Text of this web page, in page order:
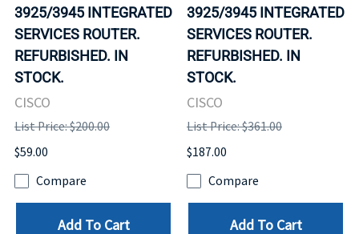
3925/3945 INTEGRATED
SERVICES ROUTER.
REFURBISHED. IN
STOCK.
CISCO
List Price: $200.00
$59.00
Compare
Add To Cart
3925/3945 INTEGRATED
SERVICES ROUTER.
REFURBISHED. IN
STOCK.
CISCO
List Price: $361.00
$187.00
Compare
Add To Cart